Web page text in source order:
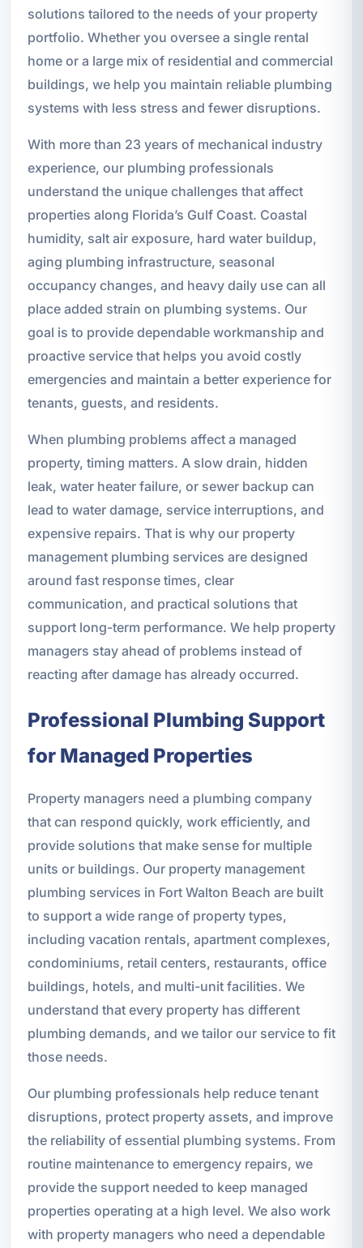
solutions tailored to the needs of your property
portfolio. Whether you oversee a single rental
home or a large mix of residential and commercial
buildings, we help you maintain reliable plumbing
systems with less stress and fewer disruptions.
With more than 23 years of mechanical industry
experience, our plumbing professionals
understand the unique challenges that affect
properties along Florida’s Gulf Coast. Coastal
humidity, salt air exposure, hard water buildup,
aging plumbing infrastructure, seasonal
occupancy changes, and heavy daily use can all
place added strain on plumbing systems. Our
goal is to provide dependable workmanship and
proactive service that helps you avoid costly
emergencies and maintain a better experience for
tenants, guests, and residents.
When plumbing problems affect a managed
property, timing matters. A slow drain, hidden
leak, water heater failure, or sewer backup can
lead to water damage, service interruptions, and
expensive repairs. That is why our property
management plumbing services are designed
around fast response times, clear
communication, and practical solutions that
support long-term performance. We help property
managers stay ahead of problems instead of
reacting after damage has already occurred.
Professional Plumbing Support
for Managed Properties
Property managers need a plumbing company
that can respond quickly, work efficiently, and
provide solutions that make sense for multiple
units or buildings. Our property management
plumbing services in Fort Walton Beach are built
to support a wide range of property types,
including vacation rentals, apartment complexes,
condominiums, retail centers, restaurants, office
buildings, hotels, and multi-unit facilities. We
understand that every property has different
plumbing demands, and we tailor our service to fit
those needs.
Our plumbing professionals help reduce tenant
disruptions, protect property assets, and improve
the reliability of essential plumbing systems. From
routine maintenance to emergency repairs, we
provide the support needed to keep managed
properties operating at a high level. We also work
with property managers who need a dependable